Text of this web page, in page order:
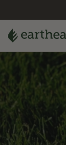
to
content